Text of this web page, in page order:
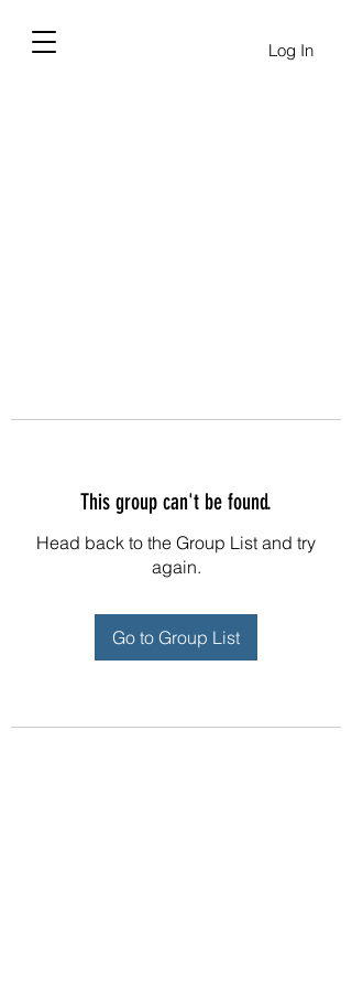
Log In
This group can't be found.
Head back to the Group List and try
again.
Go to Group List